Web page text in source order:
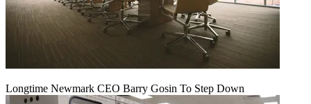
Longtime Newmark CEO Barry Gosin To Step Down